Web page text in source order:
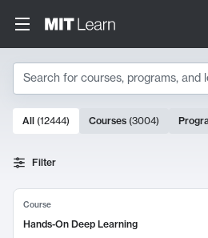
Search
Search Results
10000 results
All (12444) Courses (3004)
Filter
Course
Hands-On Deep Learning